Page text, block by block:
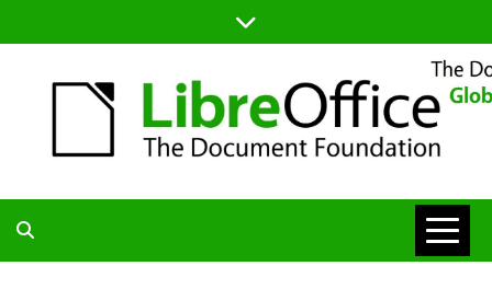
to
TDF